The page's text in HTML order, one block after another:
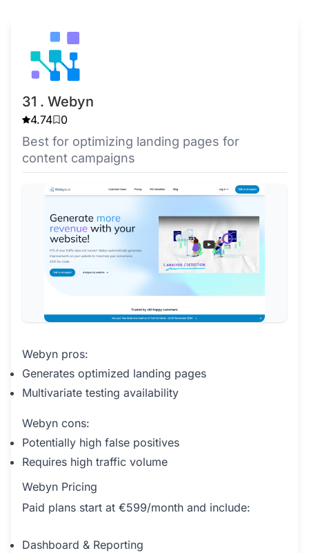
31 . Webyn
4.74 0
Best for optimizing landing pages for
content campaigns
Webyn pros:
Generates optimized landing pages
Multivariate testing availability
Webyn cons:
Potentially high false positives
Requires high traffic volume
Webyn Pricing
Paid plans start at €599/month and include:
Dashboard & Reporting